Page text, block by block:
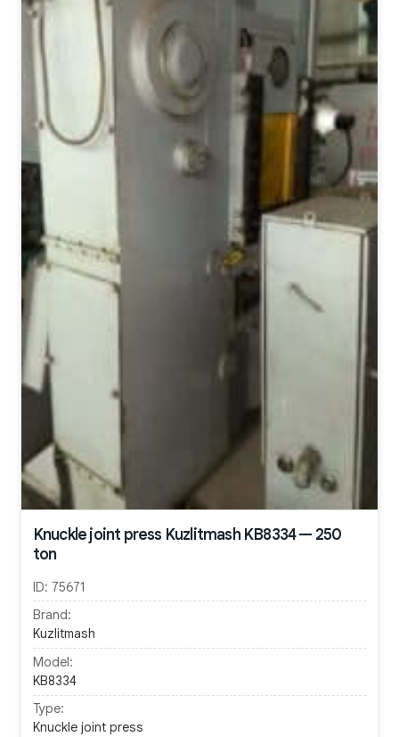
Knuckle joint press Kuzlitmash KB8334 — 250
ton
ID: 75671
Brand:
Kuzlitmash
Model:
KB8334
Type:
Knuckle joint press